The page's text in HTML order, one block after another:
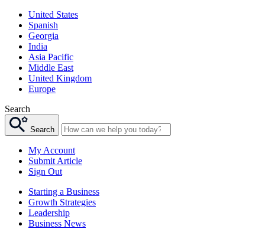
United States
Spanish
Georgia
India
Asia Pacific
Middle East
United Kingdom
Europe
Search
Search
My Account
Submit Article
Sign Out
Starting a Business
Growth Strategies
Leadership
Business News